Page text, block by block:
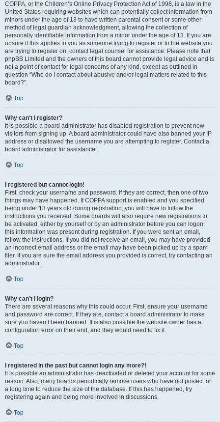
COPPA, or the Children’s Online Privacy Protection Act of 1998, is a law in the
United States requiring websites which can potentially collect information from
minors under the age of 13 to have written parental consent or some other
method of legal guardian acknowledgment, allowing the collection of
personally identifiable information from a minor under the age of 13. If you are
unsure if this applies to you as someone trying to register or to the website you
are trying to register on, contact legal counsel for assistance. Please note that
phpBB Limited and the owners of this board cannot provide legal advice and is
not a point of contact for legal concerns of any kind, except as outlined in
question “Who do I contact about abusive and/or legal matters related to this
board?”.
Top
Why can’t I register?
It is possible a board administrator has disabled registration to prevent new
visitors from signing up. A board administrator could have also banned your IP
address or disallowed the username you are attempting to register. Contact a
board administrator for assistance.
Top
I registered but cannot login!
First, check your username and password. If they are correct, then one of two
things may have happened. If COPPA support is enabled and you specified
being under 13 years old during registration, you will have to follow the
instructions you received. Some boards will also require new registrations to
be activated, either by yourself or by an administrator before you can logon;
this information was present during registration. If you were sent an email,
follow the instructions. If you did not receive an email, you may have provided
an incorrect email address or the email may have been picked up by a spam
filer. If you are sure the email address you provided is correct, try contacting an
administrator.
Top
Why can’t I login?
There are several reasons why this could occur. First, ensure your username
and password are correct. If they are, contact a board administrator to make
sure you haven’t been banned. It is also possible the website owner has a
configuration error on their end, and they would need to fix it.
Top
I registered in the past but cannot login any more?!
It is possible an administrator has deactivated or deleted your account for some
reason. Also, many boards periodically remove users who have not posted for
a long time to reduce the size of the database. If this has happened, try
registering again and being more involved in discussions.
Top